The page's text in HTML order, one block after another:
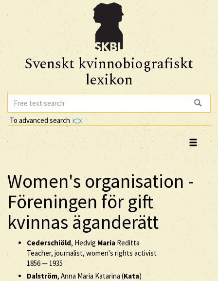
Svenskt kvinnobiografiskt
lexikon
To advanced search
Women's organisation -
Föreningen för gift
kvinnas äganderätt
Cederschiöld, Hedvig Maria Reditta
Teacher, journalist, women's rights activist
1856— 1935
Dalström, Anna Maria Katarina (Kata)